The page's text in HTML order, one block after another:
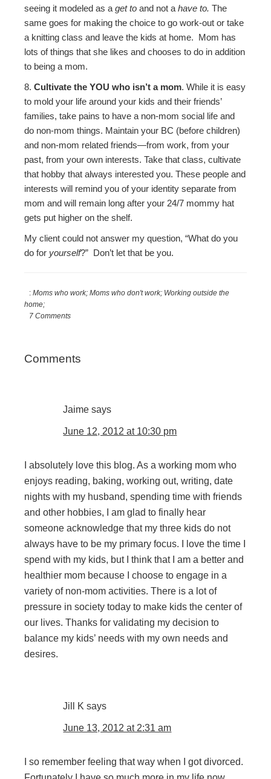
seeing it modeled as aget to and not ahave to.The
same goes for making the choice to go work-out or take
a knitting class and leave the kids at home. Mom has
lots of things that she likes and chooses to do in addition
to being a mom.
8.Cultivate the YOU who isn’t a mom. While it is easy
to mold your life around your kids and their friends’
families, take pains to have a non-mom social life and
do non-mom things. Maintain your BC (before children)
and non-mom related friends—from work, from your
past, from your own interests. Take that class, cultivate
that hobby that always interested you. These people and
interests will remind you of your identity separate from
mom and will remain long after your 24/7 mommy hat
gets put higher on the shelf.
My client could not answer my question, “What do you
do for yourself?” Don’t let that be you.
:Moms who work; Moms who don't work; Working outside the
home;
7 Comments
Interactions
Comments
Jaime says
June 12, 2012 at 10:30 pm
I absolutely love this blog. As a working mom who
enjoys reading, baking, working out, writing, date
nights with my husband, spending time with friends
and other hobbies, I am glad to finally hear
someone acknowledge that my three kids do not
always have to be my primary focus. I love the time I
spend with my kids, but I think that I am a better and
healthier mom because I choose to engage in a
variety of non-mom activities. There is a lot of
pressure in society today to make kids the center of
our lives. Thanks for validating my decision to
balance my kids’ needs with my own needs and
desires.
Jill K says
June 13, 2012 at 2:31 am
I so remember feeling that way when I got divorced.